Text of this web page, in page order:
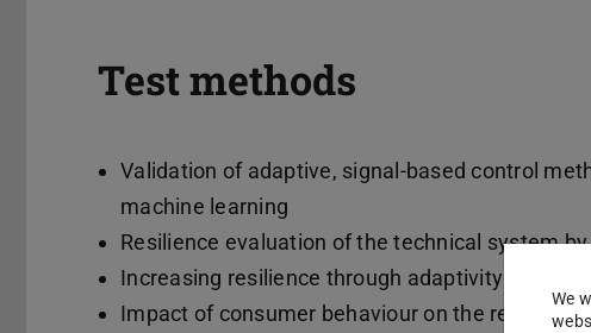
Test methods
Validation of adaptive, signal-based control
machine learning
Resilience evaluation of the technical system
Increasing resilience through adaptivity of the
Impact of consumer behaviour on the
We